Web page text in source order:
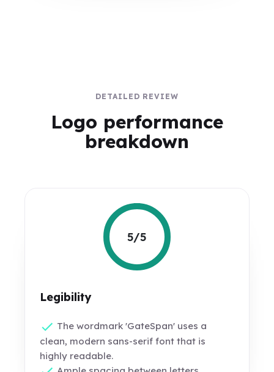
DETAILED REVIEW
Logo performance
breakdown
5/5
Legibility
The wordmark 'GateSpan' uses a
clean, modern sans-serif font that is
highly readable.